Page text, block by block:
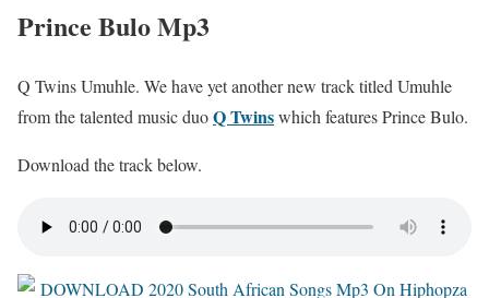
Prince Bulo Mp3
Q Twins Umuhle. We have yet another new track titled Umuhle
from the talented music duoQ Twinswhich features Prince Bulo.
Download the track below.